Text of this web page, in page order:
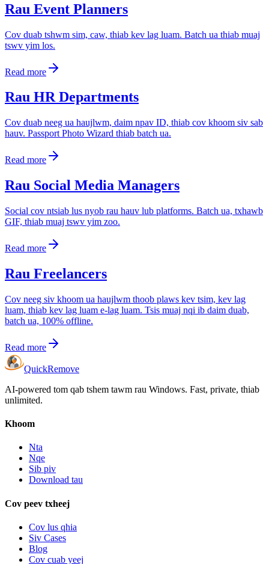
Rau Event Planners
Cov duab tshwm sim, caw, thiab kev lag luam. Batch ua thiab muaj
tswv yim los.
Read more
Rau HR Departments
Cov duab neeg ua haujlwm, daim npav ID, thiab cov khoom siv sab
hauv. Passport Photo Wizard thiab batch ua.
Read more
Rau Social Media Managers
Social cov ntsiab lus nyob rau hauv lub platforms. Batch ua, txhawb
GIF, thiab muaj tswv yim zoo.
Read more
Rau Freelancers
Cov neeg siv khoom ua haujlwm thoob plaws kev tsim, kev lag
luam, thiab kev lag luam e-lag luam. Tsis muaj nqi ib daim duab,
batch ua, 100% offline.
Read more
QuickRemove
AI-powered tom qab tshem tawm rau Windows. Fast, private, thiab
unlimited.
Khoom
Nta
Nqe
Sib piv
Download tau
Cov peev txheej
Cov lus qhia
Siv Cases
Blog
Cov cuab yeej